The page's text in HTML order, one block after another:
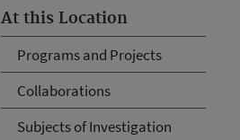
At this Location
Programs and Projects
Collaborations
Subjects of Investigation